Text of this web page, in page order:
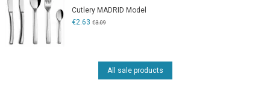
Cutlery MADRID Model
€2.63 €3.09
All sale products